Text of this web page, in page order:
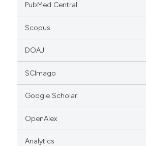
PubMed Central
Scopus
DOAJ
SCImago
Google Scholar
OpenAlex
Analytics